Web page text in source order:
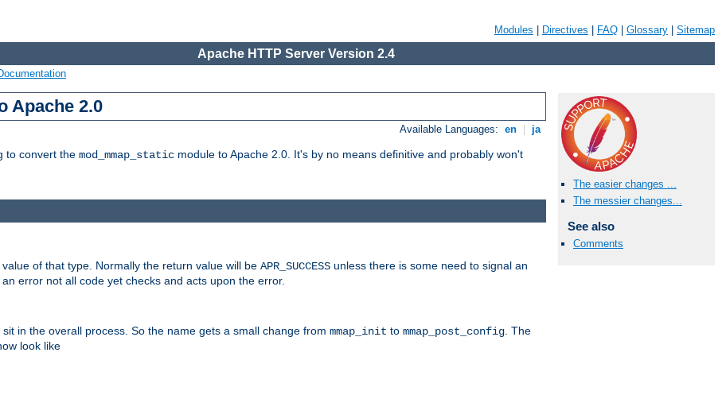
Modules Directives FAQ Glossary Sitemap
Apache HTTP Server Version 2.4
Apache 2.0
Available Languages: en ja
to convert the mod_mmap_static module to Apache 2.0. It's by no means definitive and probably won't
The easier changes ...
The messier changes...
See also
Comments
of that type. Normally the return value will be APR_SUCCESS unless there is some need to signal an
error not all code yet checks and acts upon the error.
in the overall process. So the name gets a small change from mmap_init to mmap_post_config . The
look like